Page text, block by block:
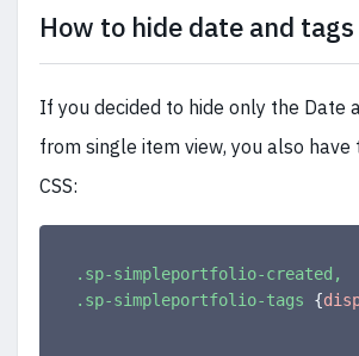
How to hide date and
If you decided to hide only the Date
from single item view, you also have
CSS:
.sp-simpleportfolio-created,
.sp-simpleportfolio-tags
{